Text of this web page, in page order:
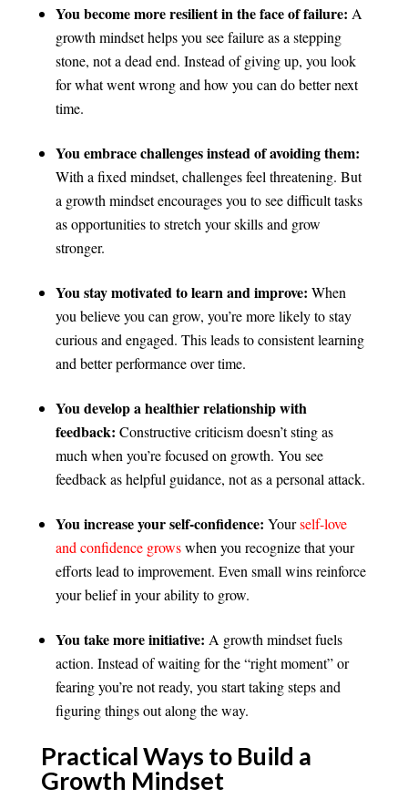
You become more resilient in the face of failure: A
growth mindset helps you see failure as a stepping
stone, not a dead end. Instead of giving up, you look
for what went wrong and how you can do better next
time.
You embrace challenges instead of avoiding them:
With a fixed mindset, challenges feel threatening. But
a growth mindset encourages you to see difficult tasks
as opportunities to stretch your skills and grow
stronger.
You stay motivated to learn and improve: When
you believe you can grow, you’re more likely to stay
curious and engaged. This leads to consistent learning
and better performance over time.
You develop a healthier relationship with
feedback: Constructive criticism doesn’t sting as
much when you’re focused on growth. You see
feedback as helpful guidance, not as a personal attack.
You increase your self-confidence: Yourself-love
and confidence growswhen you recognize that your
efforts lead to improvement. Even small wins reinforce
your belief in your ability to grow.
You take more initiative: A growth mindset fuels
action. Instead of waiting for the “right moment” or
fearing you’re not ready, you start taking steps and
figuring things out along the way.
Practical Ways to Build a
Growth Mindset